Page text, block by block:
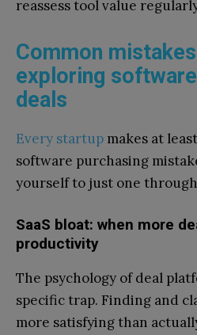
reassess tool value
Common
exploring
deals
Every startup makes at
software purchasing
yourself to just one
SaaS bloat: when more
productivity
The psychology of deal
specific trap. Finding and
more satisfying than